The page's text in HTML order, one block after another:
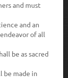
and must
and an
of all
be as sacred
be made in